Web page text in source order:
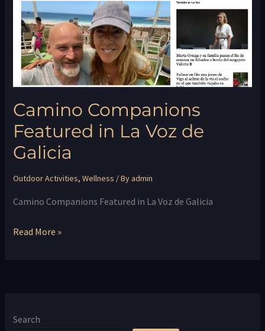
Camino Companions
Featured in La Voz de
Galicia
Outdoor Activities, Wellness / Byadmin
Camino Companions Featured in La Voz de Galicia
La
Voz
de
Galicia
Read More »
Search